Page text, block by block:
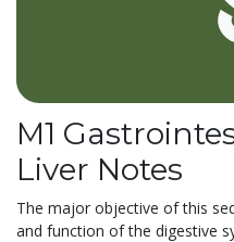
M1
Liver Notes
The major objective of this
and function of the digestive